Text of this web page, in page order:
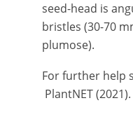
seed-head is
bristles (30-70
plumose).
For further help
PlantNET (2021).